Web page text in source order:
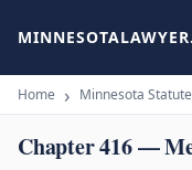
Home Minnesota
Chapter 416 —